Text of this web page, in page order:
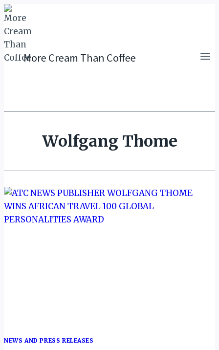
Skip
to
content
More Cream Than Coffee
Wolfgang Thome
NEWS AND PRESS RELEASES